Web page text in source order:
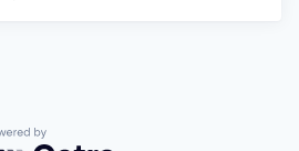
by Getro.com